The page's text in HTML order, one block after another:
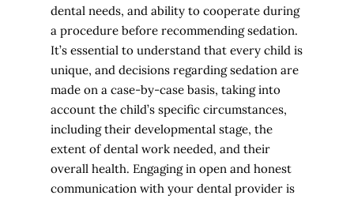
dental needs, and ability to cooperate during
a procedure before recommending sedation.
It’s essential to understand that every child is
unique, and decisions regarding sedation are
made on a case-by-case basis, taking into
account the child’s specific circumstances,
including their developmental stage, the
extent of dental work needed, and their
overall health. Engaging in open and honest
communication with your dental provider is